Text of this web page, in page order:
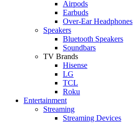
Airpods
Earbuds
Over-Ear Headphones
Speakers
Bluetooth Speakers
Soundbars
TV Brands
Hisense
LG
TCL
Roku
Entertainment
Streaming
Streaming Devices